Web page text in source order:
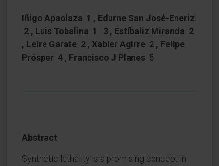
Iñigo Apaolaza 1 , Edurne San José-Eneriz
2 , Luis Tobalina 1 3 , Estíbaliz Miranda 2
, Leire Garate 2 , Xabier Agirre 2 , Felipe
Prósper 4 , Francisco J Planes 5
Abstract
Synthetic lethality is a promising concept in